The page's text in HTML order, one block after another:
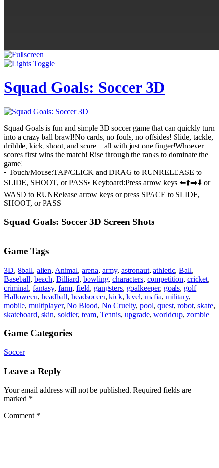
Squad Goals: Soccer 3D
Squad Goals is fun and simple 3D soccer game that can quickly turn
into a crazy ball brawl!No cards, no fouls, no offsides! Slide, tackle,
dribble, kick, shoot, and score – all with just one finger!Whoever
scores first wins the match! Rise through the ranks to dominate the
game!
• Touch/Mouse:TAP/CLICK and DRAG to RUNRELEASE to
SLIDE, SHOOT, or PASS• Keyboard:Press arrow keys ⬅️⬆️➡️⬇️ or
WASD to RUNRelease arrow keys or press SPACE to SLIDE,
SHOOT, or PASS
Squad Goals: Soccer 3D Screen Shots
Game Tags
3D, 8ball, alien, Animal, arena, army, astronaut, athletic, Ball,
Baseball, beach, Billiard, bowling, characters, competition, cricket,
criminal, fantasy, farm, field, gangsters, goalkeeper, goals, golf,
Halloween, headball, headsoccer, kick, level, mafia, military,
mobile, multiplayer, No Blood, No Cruelty, pool, quest, robot, skate,
skateboard, skin, soldier, team, Tennis, upgrade, worldcup, zombie
Game Categories
Soccer
Leave a Reply
Your email address will not be published. Required fields are
marked *
Comment *